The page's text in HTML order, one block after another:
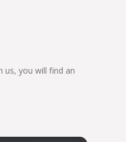
us, you will find an